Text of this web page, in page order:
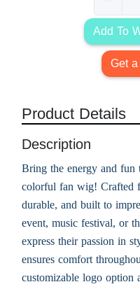
Add To
Get
Product Details
Description
Bring the energy and
colorful fan wig! Crafted
durable, and built to
event, music festival, or
express their passion in
ensures comfort
customizable logo option